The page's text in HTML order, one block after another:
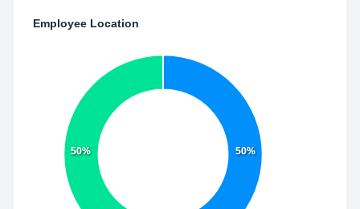
Employee Location
50%
50%